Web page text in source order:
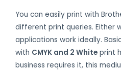
You can easily print with
different print queries. Either
applications work ideally.
with CMYK and 2 White print
business requires it, this